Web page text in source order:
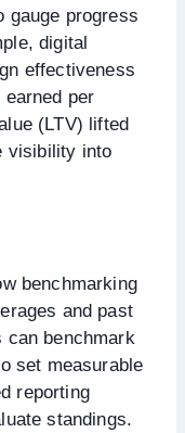
gauge progress
digital
effectiveness
per
(LTV) lifted
visibility into
benchmarking
and past
can benchmark
set measurable
reporting
standings.